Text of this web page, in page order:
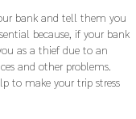
bank and tell them you
because, if your bank
as a thief due to an
and other problems.
to make your trip stress